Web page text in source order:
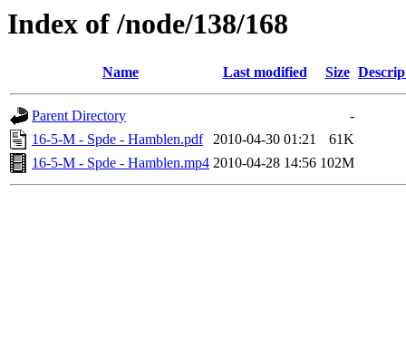
Index of /node/138/168
Name Last modified Size
Parent Directory
-
16-5-M - Spde - Hamblen.pdf
2010-04-30 01:21
61K
16-5-M - Spde - Hamblen.mp4 2010-04-28 14:56 102M